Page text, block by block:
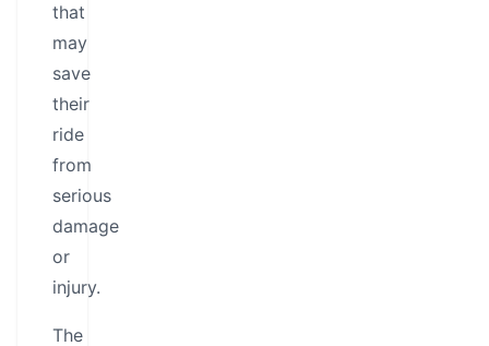
that
may
save
their
ride
from
serious
damage
or
injury.
The